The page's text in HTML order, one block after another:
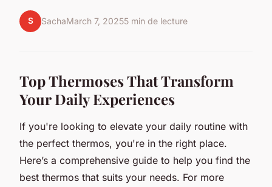
S SachaMarch 7, 20255 min de lecture
Top Thermoses That Transform
Your Daily Experiences
If you're looking to elevate your daily routine with
the perfect thermos, you're in the right place.
Here’s a comprehensive guide to help you find the
best thermos that suits your needs. For more